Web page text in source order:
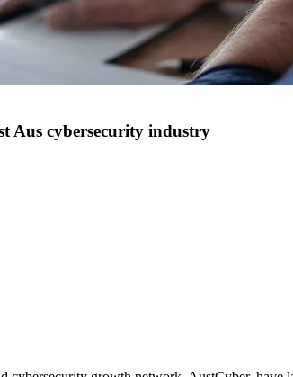
Aus cybersecurity industry